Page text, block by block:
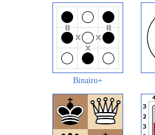
Binairo+